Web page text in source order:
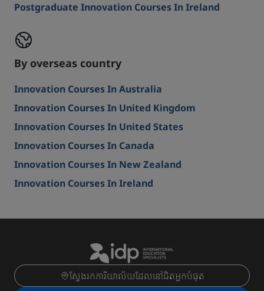
Postgraduate Innovation Courses In Ireland
By overseas country
Innovation Courses In Australia
Innovation Courses In United Kingdom
Innovation Courses In United States
Innovation Courses In Canada
Innovation Courses In New Zealand
Innovation Courses In Ireland
ស្វែងរកការិយាល័យដែលនៅជិតអ្នកបំផុត